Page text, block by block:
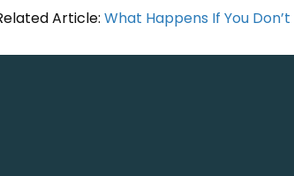
Article: What Happens If You